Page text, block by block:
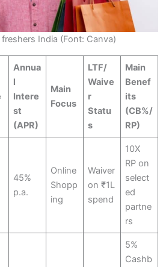
India (Font: Canva)
Annua
l
Intere
st
(APR)
Main
Focus
LTF/
Waive
r
Statu
s
Main
Benef
its
(CB%/
RP)
45%
p.a.
Online
Shopp
ing
Waiver
on ₹1L
spend
10X
RP on
select
ed
partne
rs
5%
Cashb